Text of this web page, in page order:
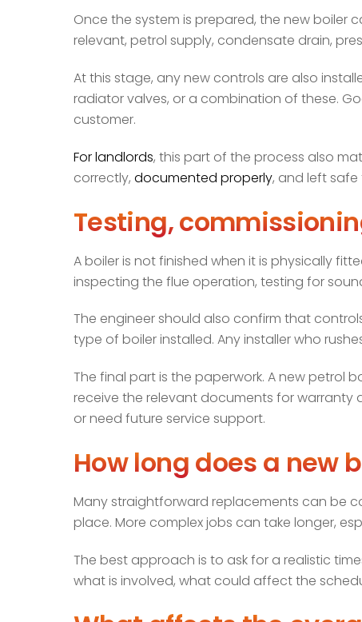
Once the system is prepared, the new boiler
relevant, petrol supply, condensate drain,
At this stage, any new controls are also
radiator valves, or a combination of these.
customer.
For landlords, this part of the process also
correctly, documented properly, and left
Testing,
A boiler is not finished when it is physically
inspecting the flue operation, testing for
The engineer should also confirm that
type of boiler installed. Any installer who
The final part is the paperwork. A new petrol
receive the relevant documents for warranty
or need future service support.
How long does a new
Many straightforward replacements can be
place. More complex jobs can take longer,
The best approach is to ask for a realistic
what is involved, what could affect the